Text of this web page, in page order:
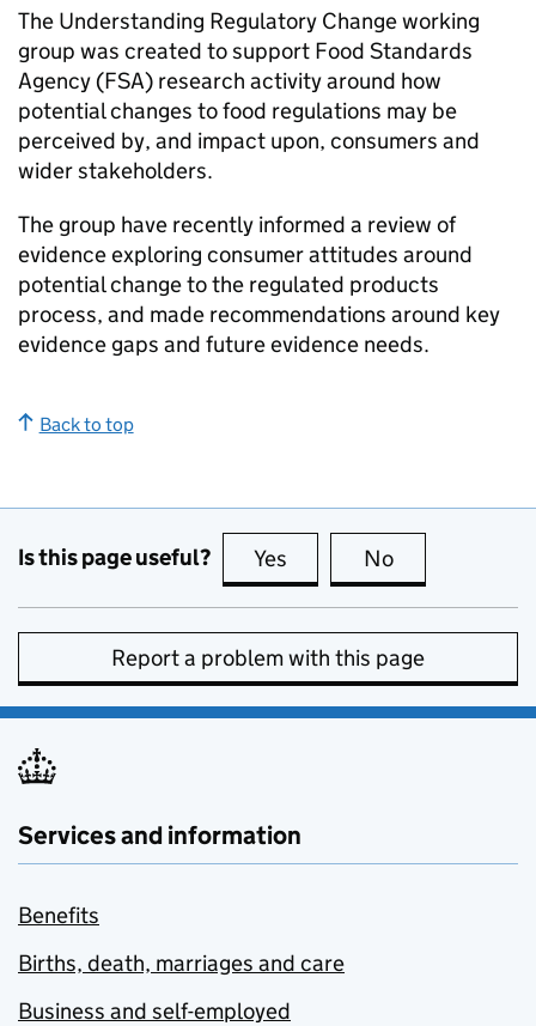
The Understanding Regulatory Change working
group was created to support Food Standards
Agency (FSA) research activity around how
potential changes to food regulations may be
perceived by, and impact upon, consumers and
wider stakeholders.
The group have recently informed a review of
evidence exploring consumer attitudes around
potential change to the regulated products
process, and made recommendations around key
evidence gaps and future evidence needs.
Back to top
Is this page useful? Yes this page is useful
No
Report a problem with this page
Services and information
Benefits
Births, death, marriages and care
Business and self-employed